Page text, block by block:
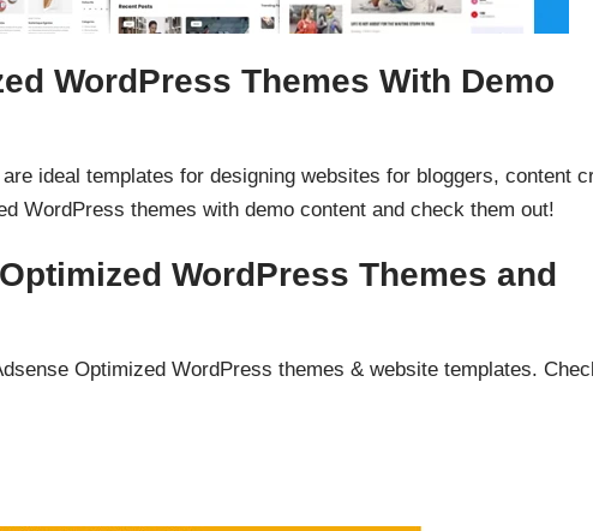
WordPress Themes With Demo
ideal templates for designing websites for bloggers, content
WordPress themes with demo content and check them out!
WordPress Themes and
Optimized WordPress themes & website templates.